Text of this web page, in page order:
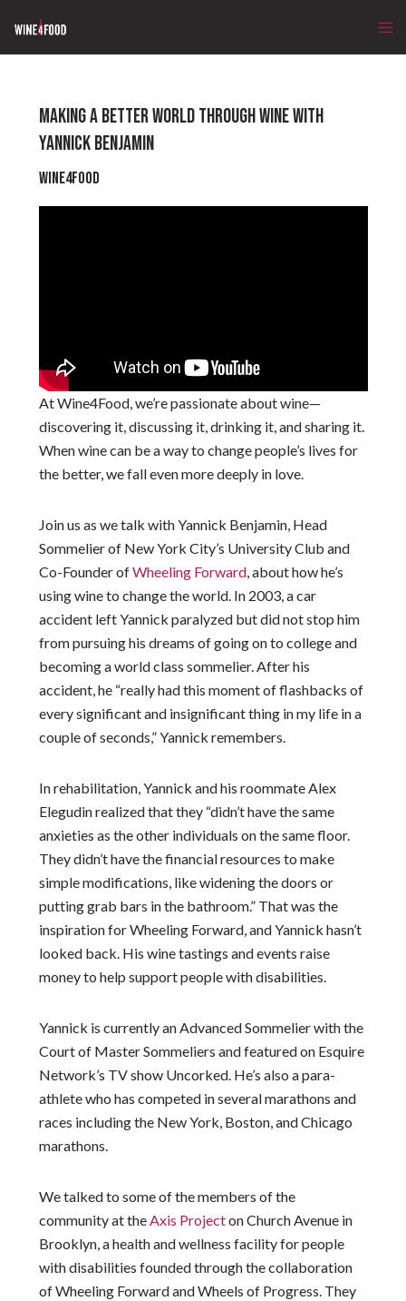
MAKING A BETTER WORLD THROUGH WINE WITH
YANNICK BENJAMIN
Wine4Food
At Wine4Food, we’re passionate about wine—
discovering it, discussing it, drinking it, and sharing it.
When wine can be a way to change people’s lives for
the better, we fall even more deeply in love.
Join us as we talk with Yannick Benjamin, Head
Sommelier of New York City’s University Club and
Co-Founder ofWheeling Forward, about how he’s
using wine to change the world. In 2003, a car
accident left Yannick paralyzed but did not stop him
from pursuing his dreams of going on to college and
becoming a world class sommelier. After his
accident, he “really had this moment of flashbacks of
every significant and insignificant thing in my life in a
couple of seconds,” Yannick remembers.
In rehabilitation, Yannick and his roommate Alex
Elegudin realized that they “didn’t have the same
anxieties as the other individuals on the same floor.
They didn’t have the financial resources to make
simple modifications, like widening the doors or
putting grab bars in the bathroom.” That was the
inspiration for Wheeling Forward, and Yannick hasn’t
looked back. His wine tastings and events raise
money to help support people with disabilities.
Yannick is currently an Advanced Sommelier with the
Court of Master Sommeliers and featured on Esquire
Network’s TV show Uncorked. He’s also a para-
athlete who has competed in several marathons and
races including the New York, Boston, and Chicago
marathons.
We talked to some of the members of the
community at theAxis Projecton Church Avenue in
Brooklyn, a health and wellness facility for people
with disabilities founded through the collaboration
of Wheeling Forward and Wheels of Progress. They